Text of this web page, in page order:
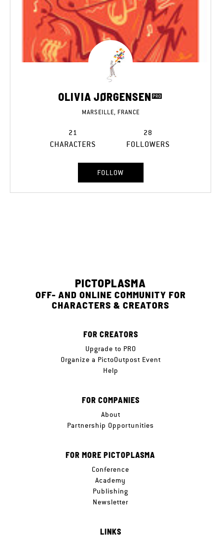
OLIVIA JØRGENSEN
MARSEILLE, FRANCE
21
CHARACTERS
28
FOLLOWERS
FOLLOW
PICTOPLASMA
OFF- AND ONLINE COMMUNITY FOR
CHARACTERS & CREATORS
FOR CREATORS
Upgrade to PRO
Organize a PictoOutpost Event
Help
FOR COMPANIES
About
Partnership Opportunities
FOR MORE PICTOPLASMA
Conference
Academy
Publishing
Newsletter
LINKS